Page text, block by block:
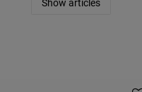
Show articles